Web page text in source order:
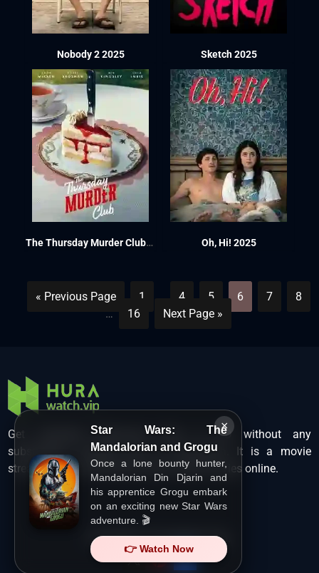
×
Star Wars: The
Mandalorian and Grogu
Once a lone bounty hunter,
Mandalorian Din Djarin and
his apprentice Grogu embark
on an exciting new Star Wars
adventure. 🎬
👉 Watch Now
Nobody 2 2025 Sketch 2025
The Thursday Murder Club 2025 Oh, Hi! 2025
« Previous Page 1 4 5 6 7
8
…
16 Next Page »
Get unlimited Hollywood films in HD without any
subscription charges only at Hurawatch. It is a movie
streaming service that lets users watch movies online.
Copyright ©HuraWatch.Vip